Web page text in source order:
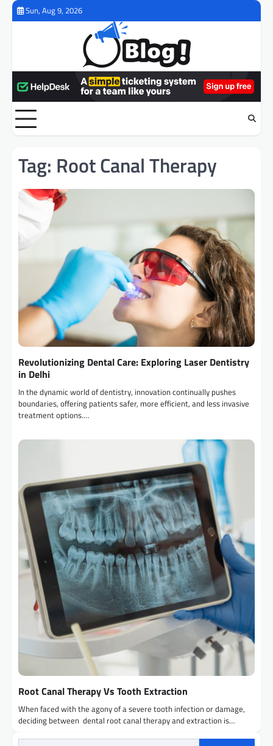
Skip
Sun, Aug 9, 2026
Tag: Root Canal Therapy
Revolutionizing Dental Care: Exploring Laser Dentistry
in Delhi
In the dynamic world of dentistry, innovation continually pushes
boundaries, offering patients safer, more efficient, and less invasive
treatment options.…
Root Canal Therapy Vs Tooth Extraction
When faced with the agony of a severe tooth infection or damage,
deciding between dental root canal therapy and extraction is…